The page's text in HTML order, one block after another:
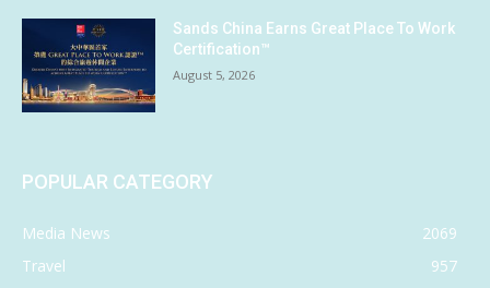
Sands China Earns Great Place To Work
Certification™
August 5, 2026
POPULAR CATEGORY
Media News
2069
Travel
957